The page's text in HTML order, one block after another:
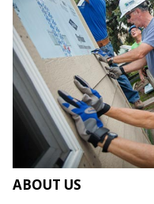
ABOUT US